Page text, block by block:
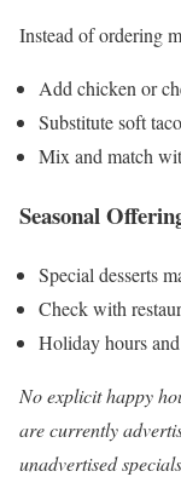
Instead of ordering
Add chicken or
Substitute soft
Mix and match
Seasonal
Special desserts
Check with
Holiday hours
No explicit happy
are currently
unadvertised